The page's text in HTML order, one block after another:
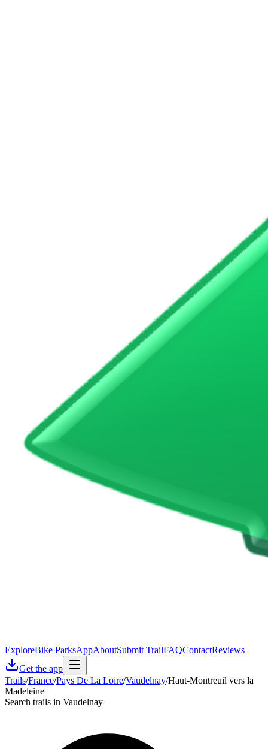
ExploreBike ParksAppAboutSubmit TrailFAQContactReviews
Get the app
Trails/France/Pays De La Loire/Vaudelnay/Haut-Montreuil vers la
Madeleine
Search trails in Vaudelnay